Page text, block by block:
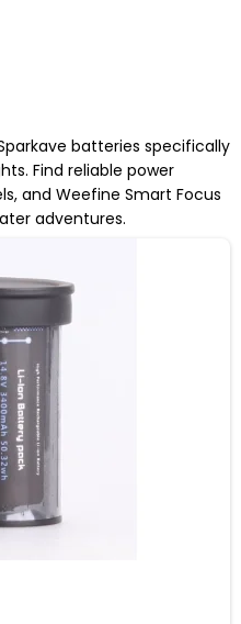
batteries specifically
Find reliable power
and Weefine Smart Focus
adventures.